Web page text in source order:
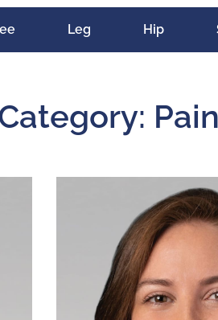
Leg Hip